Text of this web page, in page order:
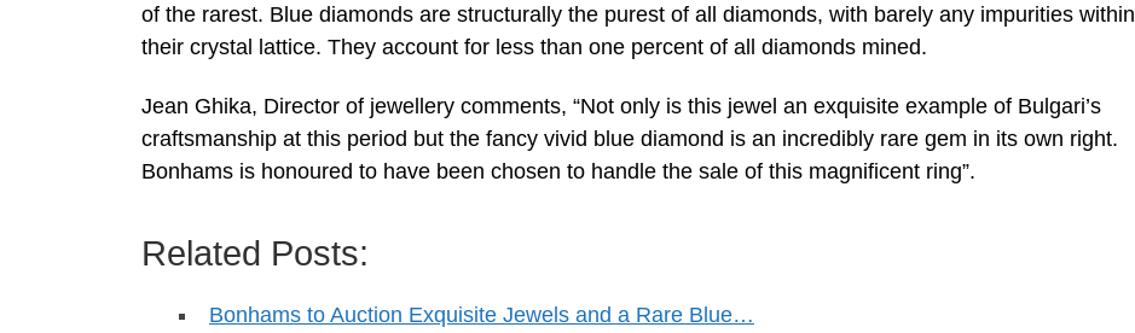
of the rarest. Blue diamonds are structurally the purest of all diamonds, with barely any impurities within
their crystal lattice. They account for less than one percent of all diamonds mined.
Jean Ghika, Director of jewellery comments, “Not only is this jewel an exquisite example of Bulgari’s
craftsmanship at this period but the fancy vivid blue diamond is an incredibly rare gem in its own right.
Bonhams is honoured to have been chosen to handle the sale of this magnificent ring”.
Related Posts:
Bonhams to Auction Exquisite Jewels and a Rare Blue…